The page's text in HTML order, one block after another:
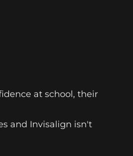
at school, their
and Invisalign isn't